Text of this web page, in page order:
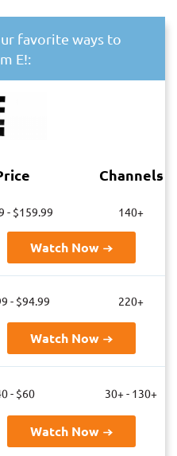
favorite ways to
E!:
Channels
- $159.99 140+
Watch Now
- $94.99 220+
Watch Now
- $60 30+ - 130+
Watch Now